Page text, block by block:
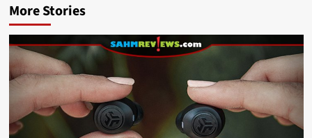
More Stories